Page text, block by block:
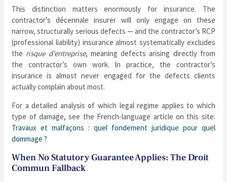
This distinction matters enormously for insurance. The
contractor’s décennale insurer will only engage on these
narrow, structurally serious defects — and the contractor’s RCP
(professional liability) insurance almost systematically excludes
the risque d’entreprise, meaning defects arising directly from
the contractor’s own work. In practice, the contractor’s
insurance is almost never engaged for the defects clients
actually complain about most.
For a detailed analysis of which legal regime applies to which
type of damage, see the French-language article on this site:
Travaux et malfaçons : quel fondement juridique pour quel
dommage ?
When No Statutory Guarantee Applies: The Droit
Commun Fallback